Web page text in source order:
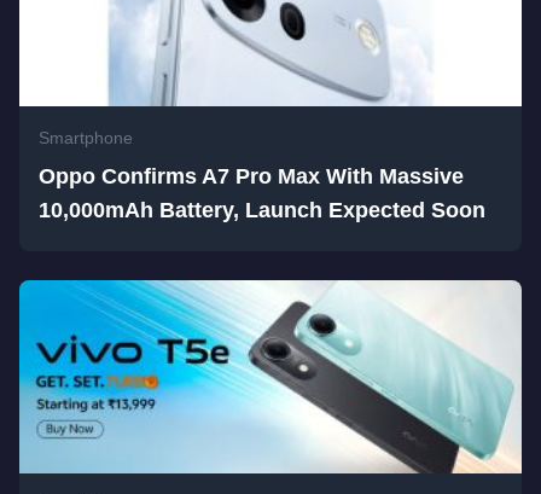
Smartphone
Oppo Confirms A7 Pro Max With Massive
10,000mAh Battery, Launch Expected Soon